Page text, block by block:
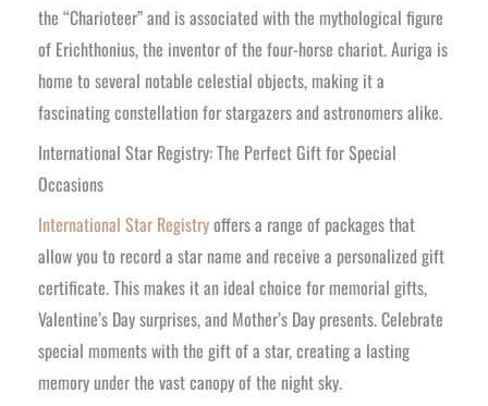
the “Charioteer” and is associated with the mythological figure
of Erichthonius, the inventor of the four-horse chariot. Auriga is
home to several notable celestial objects, making it a
fascinating constellation for stargazers and astronomers alike.
International Star Registry: The Perfect Gift for Special
Occasions
International Star Registryoffers a range of packages that
allow you to record a star name and receive a personalized gift
certificate. This makes it an ideal choice for memorial gifts,
Valentine’s Day surprises, and Mother’s Day presents. Celebrate
special moments with the gift of a star, creating a lasting
memory under the vast canopy of the night sky.